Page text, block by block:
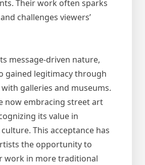
Their work often sparks
challenges viewers’
message-driven nature,
gained legitimacy through
galleries and museums.
now embracing street art
its value in
This acceptance has
the opportunity to
work in more traditional